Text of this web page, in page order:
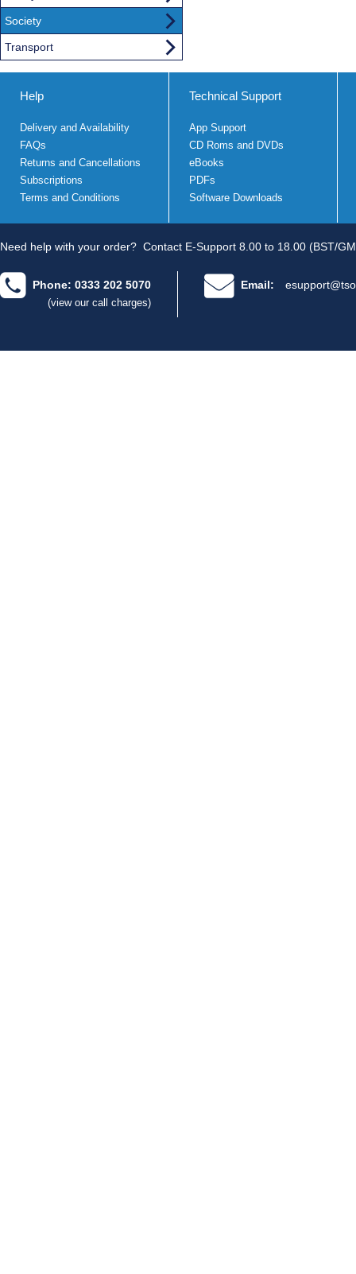
Society
Transport
Help
Delivery and Availability
FAQs
Returns and Cancellations
Subscriptions
Terms and Conditions
Technical Support
App Support
CD Roms and DVDs
eBooks
PDFs
Software Downloads
Need help with your order? Contact E-Support 8.00 to 18.00 (BST/
Phone: 0333 202 5070
(view our call charges)
Email: